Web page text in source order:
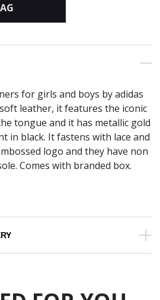
for girls and boys by adidas
leather, it features the iconic
tongue and it has metallic gold
in black. It fastens with lace and
logo and they have non
Comes with branded box.